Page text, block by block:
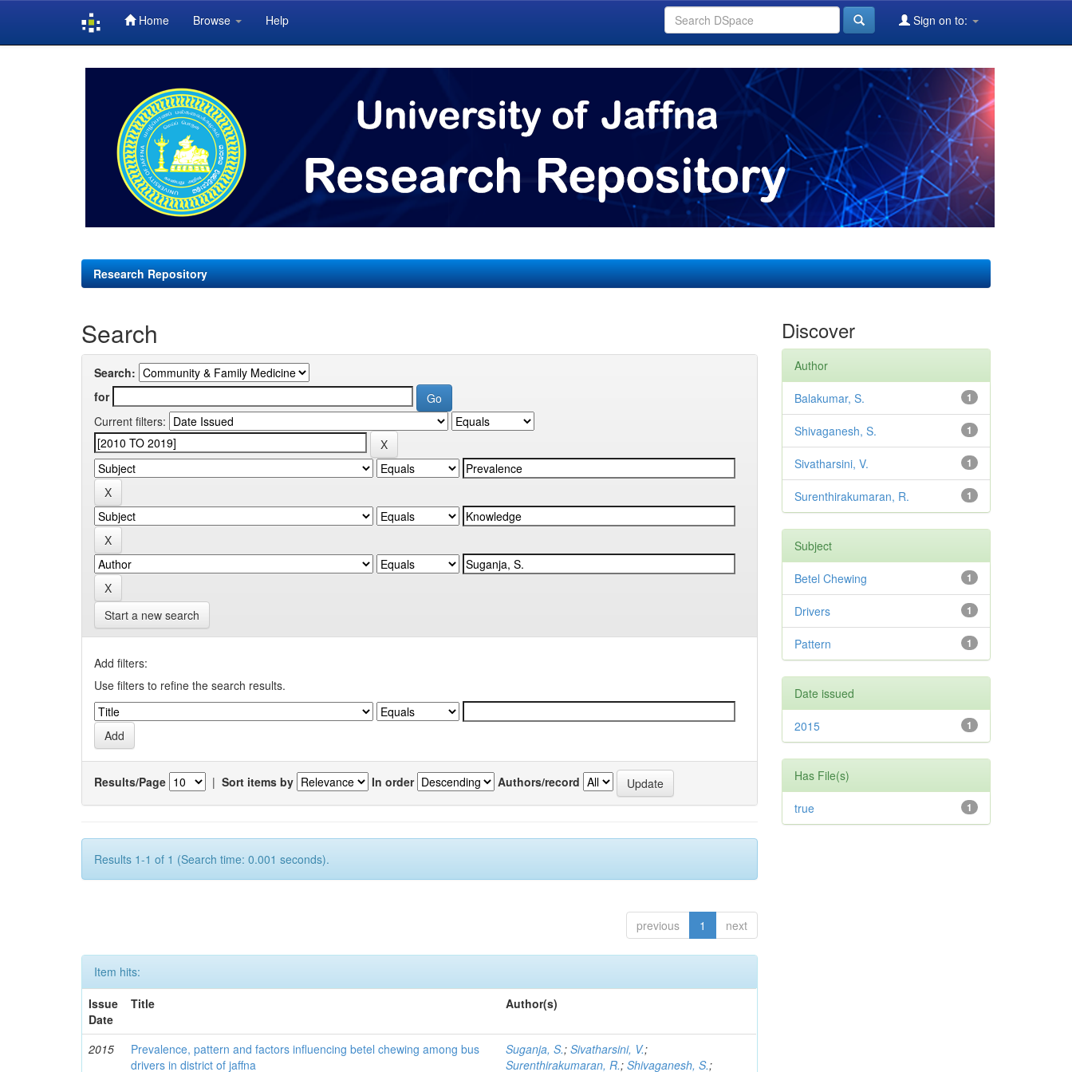
Home Browse Help Sign on to:
Research Repository
Search
Search:
for
Current filters:
Start a new search
Add filters:
Use filters to refine the search results.
Results/Page | Sort items by In order Authors/record
Results 1-1 of 1 (Search time: 0.001 seconds).
previous 1 next
Item hits:
Issue
Date
Title Author(s)
2015
Prevalence, pattern and factors influencing betel chewing among bus
drivers in district of jaffna
Suganja, S.;Sivatharsini, V.;
Surenthirakumaran, R.;Shivaganesh, S.;
Discover
Author
1
Balakumar, S.
1
Shivaganesh, S.
1
Sivatharsini, V.
1
Surenthirakumaran, R.
Subject
1
Betel Chewing
1
Drivers
1
Pattern
Date issued
1
2015
Has File(s)
1
true